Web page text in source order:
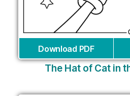
Download PDF
The Hat of Cat in